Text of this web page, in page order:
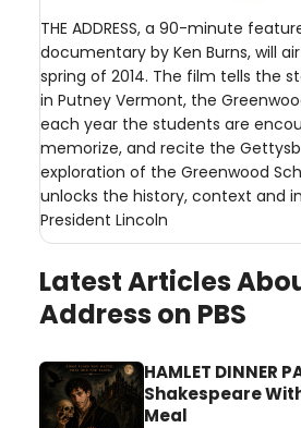
THE ADDRESS, a 90-minute
documentary by Ken Burns, will
spring of 2014. The film tells the
in Putney Vermont, the
each year the students are
memorize, and recite the
exploration of the Greenwood
unlocks the history, context and
President Lincoln
Latest Articles
Address on PBS
HAMLET DINNER
Shakespeare
Meal